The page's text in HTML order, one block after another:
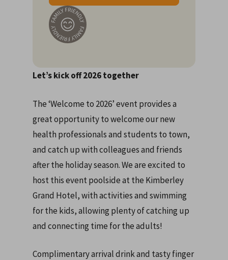
Let’s kick off 2026 together
The ‘Welcome to 2026’ event provides a
great opportunity to welcome our new
health professionals and students to town,
and catch up with colleagues and friends
after the holiday season. We are excited to
host this event poolside at the Kimberley
Grand Hotel, with activities and swimming
for the kids, allowing plenty of catching up
and connecting time for the adults!
Complimentary arrival drink and tasty finger